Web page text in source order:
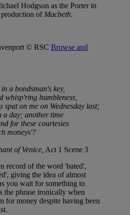
Hodgson as the Porter in
of Macbeth.
© RSC Browse and
a bondsman's key,
whisp'ring humbleness,
spat on me on Wednesday last;
a day; another time
for these courtesies
moneys'?
of Venice, Act 1 Scene 3
record of the word 'bated',
giving the idea of almost
you wait for something to
the phrase ironically when
for money despite having been